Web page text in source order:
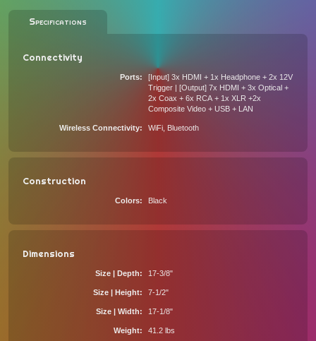
Specifications
Connectivity
Ports
[Input] 3x HDMI + 1x Headphone + 2x 12V
Trigger | [Output] 7x HDMI + 3x Optical +
2x Coax + 6x RCA + 1x XLR +2x
Composite Video + USB + LAN
Wireless Connectivity WiFi, Bluetooth
Construction
Colors Black
Dimensions
Size | Depth 17-3/8"
Size | Height 7-1/2"
Size | Width 17-1/8"
Weight 41.2 lbs